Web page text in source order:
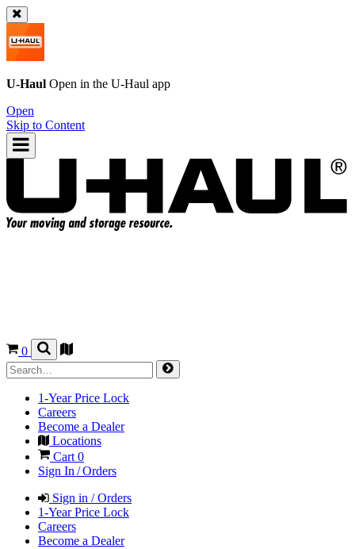
U-Haul Open in the U-Haul app
Open
Skip to Content
0
1-Year Price Lock
Careers
Become a Dealer
Locations
Cart 0
Sign In / Orders
Sign in / Orders
1-Year Price Lock
Careers
Become a Dealer